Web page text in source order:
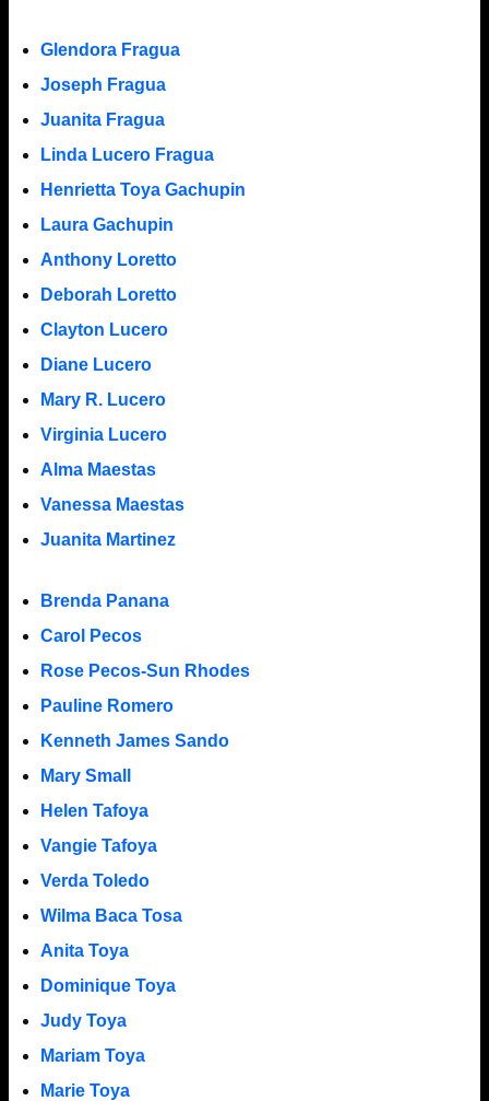
Glendora Fragua
Joseph Fragua
Juanita Fragua
Linda Lucero Fragua
Henrietta Toya Gachupin
Laura Gachupin
Anthony Loretto
Deborah Loretto
Clayton Lucero
Diane Lucero
Mary R. Lucero
Virginia Lucero
Alma Maestas
Vanessa Maestas
Juanita Martinez
Brenda Panana
Carol Pecos
Rose Pecos-Sun Rhodes
Pauline Romero
Kenneth James Sando
Mary Small
Helen Tafoya
Vangie Tafoya
Verda Toledo
Wilma Baca Tosa
Anita Toya
Dominique Toya
Judy Toya
Mariam Toya
Marie Toya